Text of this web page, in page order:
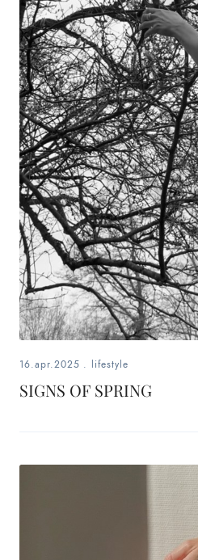
16.apr.2025 . lifestyle
SIGNS OF SPRING